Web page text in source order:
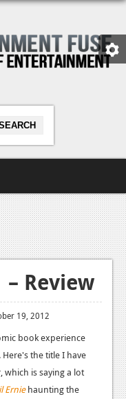
Review
19, 2012
book experience
the title I have
is saying a lot
Erniehaunting the